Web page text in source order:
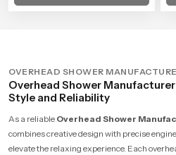
OVERHEAD SHOWER
Overhead Shower
Style and Reliability
As a reliable Overhead Shower
combines creative design with precise
elevate the relaxing experience. Each